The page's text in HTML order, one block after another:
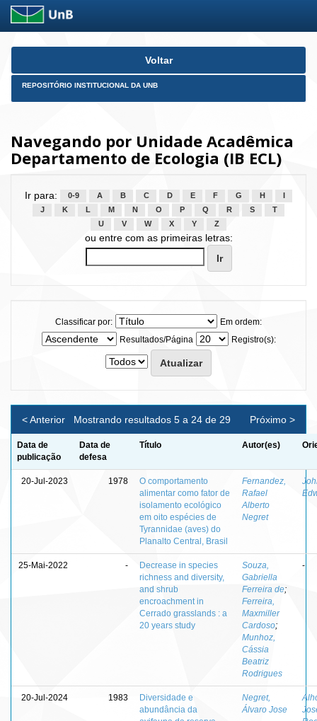
Skip
Voltar
REPOSITÓRIO INSTITUCIONAL DA UNB
Navegando por Unidade Acadêmica
Departamento de Ecologia (IB ECL)
Ir para: 0-9 A B C D E F G H
J
K L M N O P Q R S
T
U
V W X Y Z
ou entre com as primeiras letras:
Classificar por:
Em ordem:
Resultados/Página
Registro(s):
Mostrando resultados 5 a 24 de 29
< Anterior Próximo >
Data de
publicação
Data de
defesa
Título Autor(es)
20-Jul-2023 1978
O comportamento
alimentar como fator de
isolamento ecológico
em oito espécies de
Tyrannidae (aves) do
Planalto Central, Brasil
Fernandez,
Rafael
Alberto
Negret
25-Mai-2022 -
Decrease in species
richness and diversity,
and shrub
encroachment in
Cerrado grasslands : a
20 years study
Souza,
Gabriella
Ferreira de;
Ferreira,
Maxmiller
Cardoso;
Munhoz,
Cássia
Beatriz
Rodrigues
-
20-Jul-2024 1983
Diversidade e
abundância da
Negret,
Álvaro Jose